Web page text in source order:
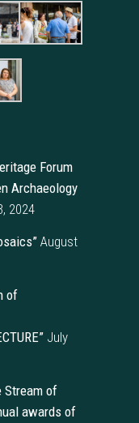
Forum
Archaeology
2024
August
of
July
Stream of
awards of